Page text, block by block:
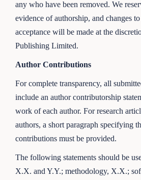
any who have been removed. We
evidence of authorship, and changes
acceptance will be made at the
Publishing Limited.
Author Contributions
For complete transparency, all
include an author contributorship
work of each author. For research
authors, a short paragraph specifying
contributions must be provided.
The following statements should be
X.X. and Y.Y.; methodology, X.X.;